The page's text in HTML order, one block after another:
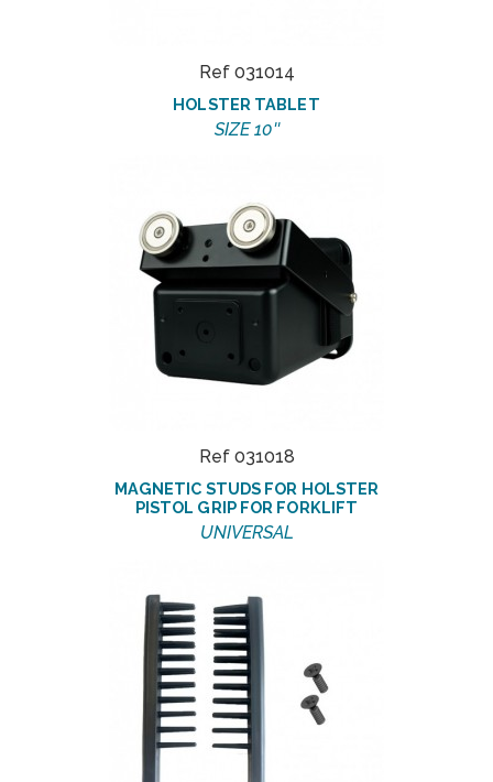
Ref 031014
HOLSTER TABLET
SIZE 10''
Ref 031018
MAGNETIC STUDS FOR HOLSTER
PISTOL GRIP FOR FORKLIFT
UNIVERSAL